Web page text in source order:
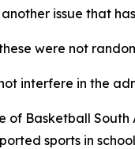
another issue that
were not
interfere in the
of Basketball
sports in